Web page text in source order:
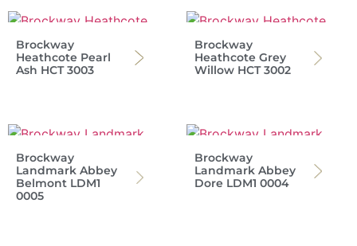
Brockway
Heathcote Pearl
Ash HCT 3003
Brockway
Heathcote Grey
Willow HCT 3002
Brockway
Landmark Abbey
Belmont LDM1
0005
Brockway
Landmark Abbey
Dore LDM1 0004